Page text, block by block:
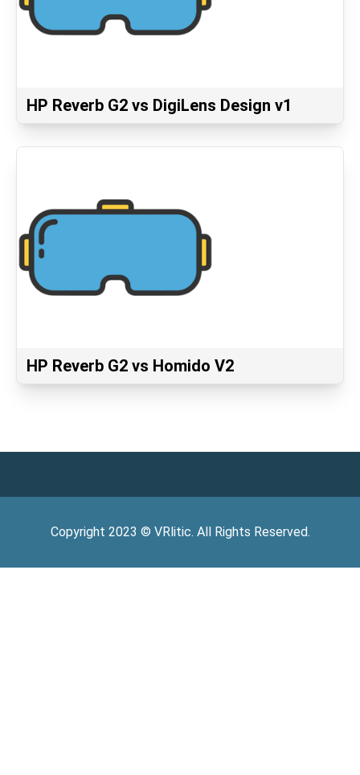
HP Reverb G2 vs DigiLens Design v1
HP Reverb G2 vs Homido V2
Copyright 2023 © VRlitic. All Rights Reserved.